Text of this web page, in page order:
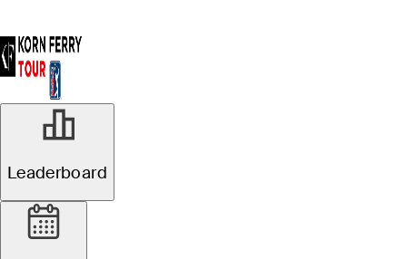
Leaderboard